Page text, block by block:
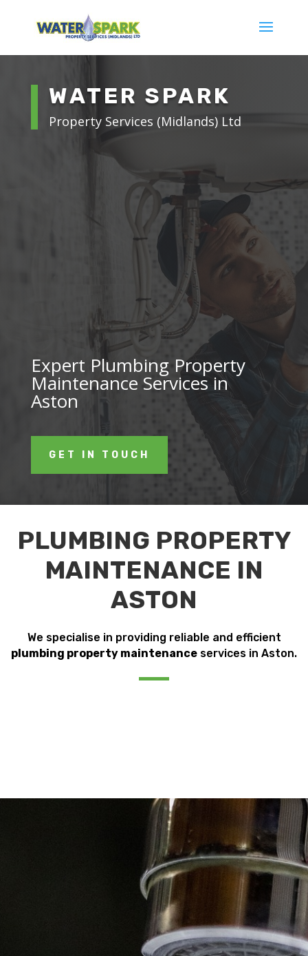
WATER SPARK
Property Services (Midlands) Ltd
Expert Plumbing Property
Maintenance Services in
Aston
GET IN TOUCH
PLUMBING PROPERTY
MAINTENANCE IN
ASTON
We specialise in providing reliable and efficient
plumbing property maintenance services in Aston.